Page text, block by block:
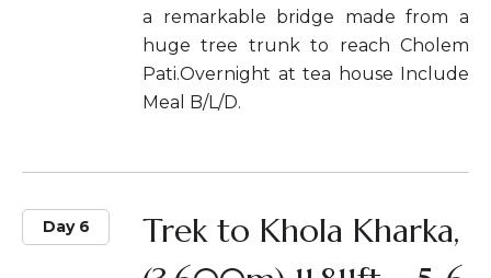
a remarkable bridge made from a
huge tree trunk to reach Cholem
Pati.Overnight at tea house Include
Meal B/L/D.
Day 6
Trek to Khola Kharka,